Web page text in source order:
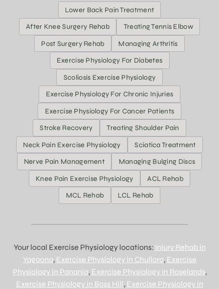
Lower Back Pain Treatment
After Knee Surgery Rehab Treating Tennis Elbow
Post Surgery Rehab Managing Arthritis
Exercise Physiology For Diabetes
Scoliosis Exercise Physiology
Exercise Physiology For Chronic Injuries
Exercise Physiology For Cancer Patients
Stroke Recovery Treating Shoulder Pain
Neck Pain Exercise Physiology Sciatica Treatment
Nerve Pain Management Managing Bulging Discs
Knee Pain Exercise Physiology ACL Rehab
MCL Rehab LCL Rehab
Your local Exercise Physiology locations: Injury Rehab in
Yagoona, Exercise Physiology in Chullora, Exercise
Physiology in Panania, Exercise Physiology in Roselands,
Exercise Physiology in Bass Hill, Exercise Physiology in